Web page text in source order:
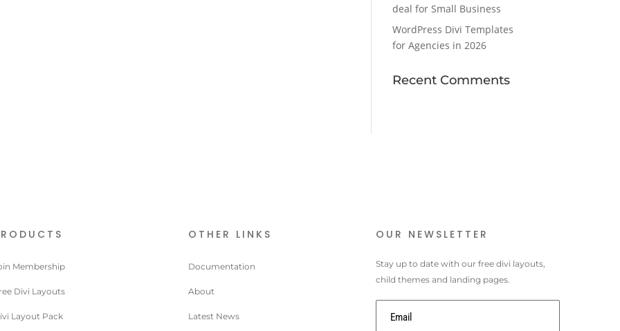
deal for Small Business
WordPress Divi Templates
for Agencies in 2026
Recent Comments
Membership
Divi Layouts
Layout Pack
OTHER LINKS
Documentation
About
Latest News
OUR NEWSLETTER
Stay up to date with our free divi layouts,
child themes and landing pages.